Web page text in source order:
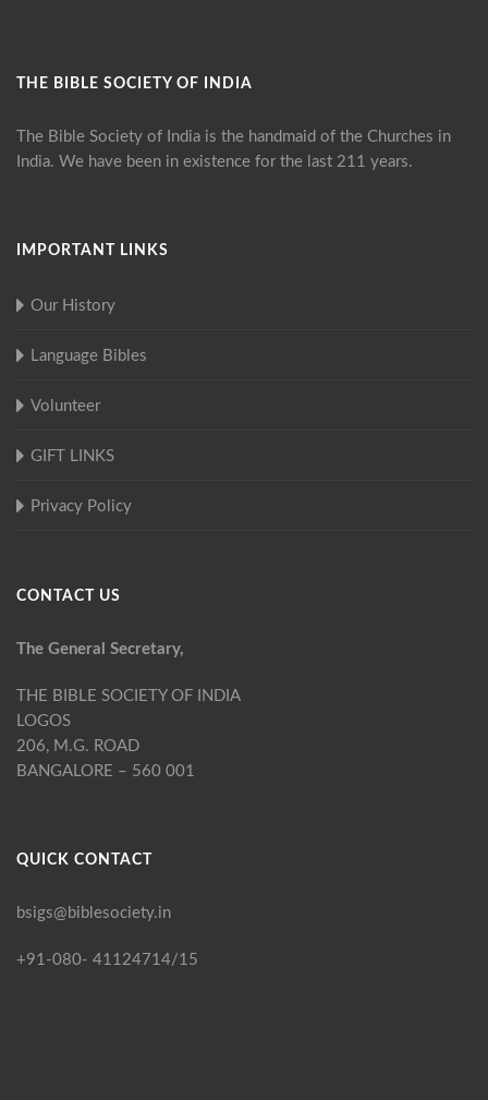
THE BIBLE SOCIETY OF INDIA
The Bible Society of India is the handmaid of the Churches in
India. We have been in existence for the last 211 years.
IMPORTANT LINKS
Our History
Language Bibles
Volunteer
GIFT LINKS
Privacy Policy
CONTACT US
The General Secretary,
THE BIBLE SOCIETY OF INDIA
LOGOS
206, M.G. ROAD
BANGALORE – 560 001
QUICK CONTACT
bsigs@biblesociety.in
+91-080- 41124714/15